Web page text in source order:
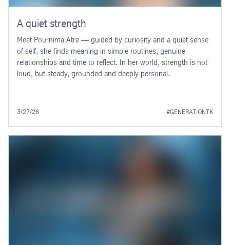
A quiet strength
Meet Pournima Atre — guided by curiosity and a quiet sense
of self, she finds meaning in simple routines, genuine
relationships and time to reflect. In her world, strength is not
loud, but steady, grounded and deeply personal.
3/27/26 #GENERATIONTK